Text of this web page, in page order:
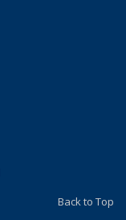
Back to Top